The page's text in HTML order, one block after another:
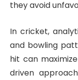
they avoid
In cricket,
and bowling
hit can
driven